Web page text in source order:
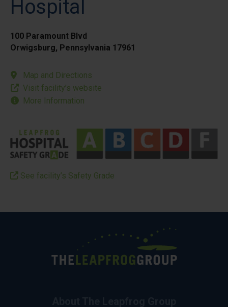
Hospital
100 Paramount Blvd
Orwigsburg, Pennsylvania 17961
Map and Directions
Visit facility’s website
More Information
See facility’s Safety Grade